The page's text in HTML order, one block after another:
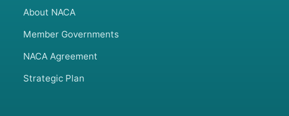
About NACA
Member Governments
NACA Agreement
Strategic Plan